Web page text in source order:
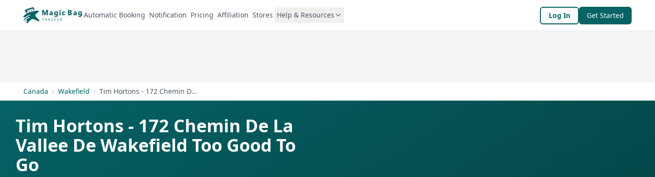
Automatic Booking Notification Pricing Affiliation Stores Help & Resources Log In Get Started
Canada Wakefield Tim Hortons - 172 Chemin De La Vallee De Wakefield
Tim Hortons - 172 Chemin De La
Vallee De Wakefield Too Good To
Go